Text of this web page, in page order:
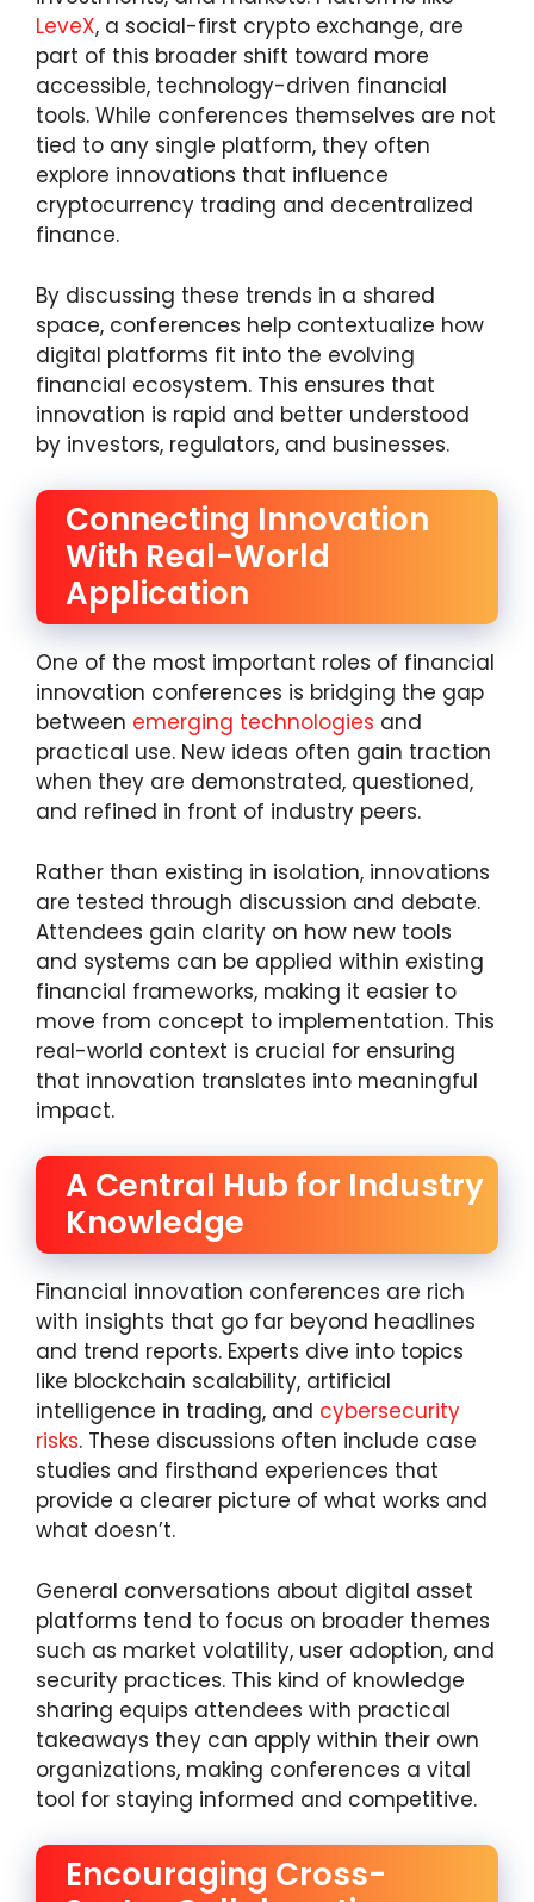
LeveX, a social-first crypto exchange, are
part of this broader shift toward more
accessible, technology-driven financial
tools. While conferences themselves are not
tied to any single platform, they often
explore innovations that influence
cryptocurrency trading and decentralized
finance.
By discussing these trends in a shared
space, conferences help contextualize how
digital platforms fit into the evolving
financial ecosystem. This ensures that
innovation is rapid and better understood
by investors, regulators, and businesses.
Connecting Innovation
With Real-World
Application
One of the most important roles of financial
innovation conferences is bridging the gap
between emerging technologies and
practical use. New ideas often gain traction
when they are demonstrated, questioned,
and refined in front of industry peers.
Rather than existing in isolation, innovations
are tested through discussion and debate.
Attendees gain clarity on how new tools
and systems can be applied within existing
financial frameworks, making it easier to
move from concept to implementation. This
real-world context is crucial for ensuring
that innovation translates into meaningful
impact.
A Central Hub for Industry
Knowledge
Financial innovation conferences are rich
with insights that go far beyond headlines
and trend reports. Experts dive into topics
like blockchain scalability, artificial
intelligence in trading, and cybersecurity
risks. These discussions often include case
studies and firsthand experiences that
provide a clearer picture of what works and
what doesn’t.
General conversations about digital asset
platforms tend to focus on broader themes
such as market volatility, user adoption, and
security practices. This kind of knowledge
sharing equips attendees with practical
takeaways they can apply within their own
organizations, making conferences a vital
tool for staying informed and competitive.
Encouraging Cross-